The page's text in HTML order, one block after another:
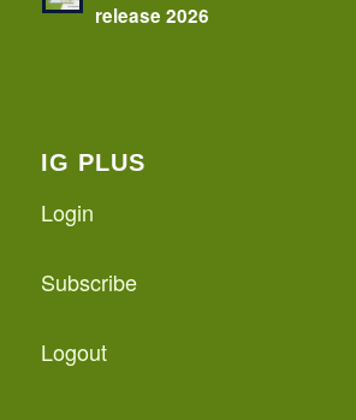
release 2026
IG PLUS
Login
Subscribe
Logout